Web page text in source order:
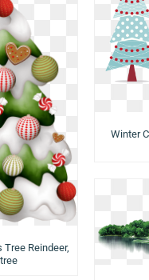
Reindeer,
Winter